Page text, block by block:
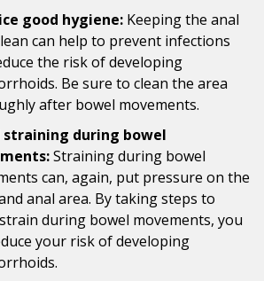
good hygiene: Keeping the anal
can help to prevent infections
the risk of developing
Be sure to clean the area
after bowel movements.
straining during bowel
Straining during bowel
can, again, put pressure on the
anal area. By taking steps to
during bowel movements, you
your risk of developing